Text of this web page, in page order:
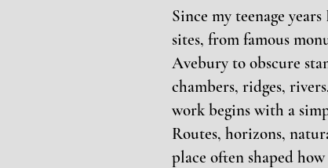
Since my teenage
sites, from famous
Avebury to obscure
chambers, ridges,
work begins with a
Routes, horizons,
place often shaped